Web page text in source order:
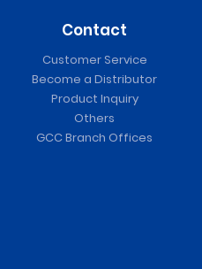
Contact
Customer Service
Become a Distributor
Product Inquiry
Others
GCC Branch Offices